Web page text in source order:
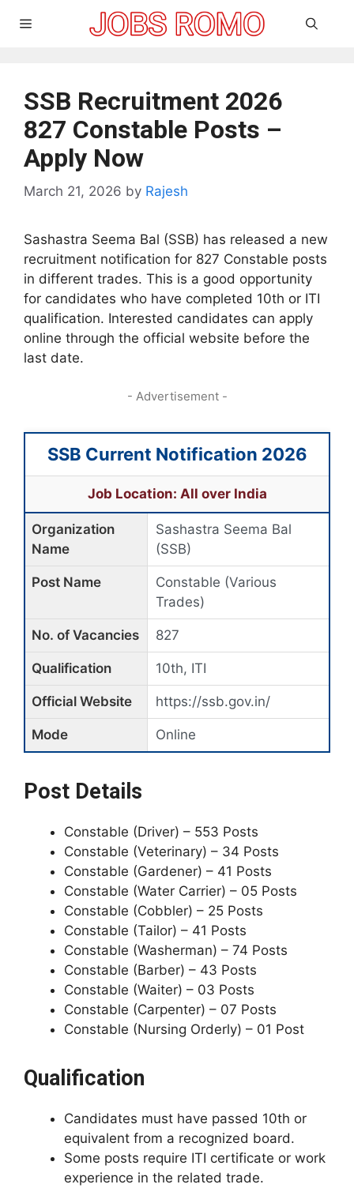
Menu
SSB Recruitment 2026
827 Constable Posts –
Apply Now
March 21, 2026 by Rajesh
Sashastra Seema Bal (SSB) has released a new
recruitment notification for 827 Constable posts
in different trades. This is a good opportunity
for candidates who have completed 10th or ITI
qualification. Interested candidates can apply
online through the official website before the
last date.
- Advertisement -
SSB Current Notification 2026
Job Location: All over India
Organization
Name
Sashastra Seema Bal
(SSB)
Post Name
Constable (Various
Trades)
No. of Vacancies 827
Qualification 10th, ITI
Official Website https://ssb.gov.in/
Mode Online
Post Details
Constable (Driver) – 553 Posts
Constable (Veterinary) – 34 Posts
Constable (Gardener) – 41 Posts
Constable (Water Carrier) – 05 Posts
Constable (Cobbler) – 25 Posts
Constable (Tailor) – 41 Posts
Constable (Washerman) – 74 Posts
Constable (Barber) – 43 Posts
Constable (Waiter) – 03 Posts
Constable (Carpenter) – 07 Posts
Constable (Nursing Orderly) – 01 Post
Qualification
Candidates must have passed 10th or
equivalent from a recognized board.
Some posts require ITI certificate or work
experience in the related trade.